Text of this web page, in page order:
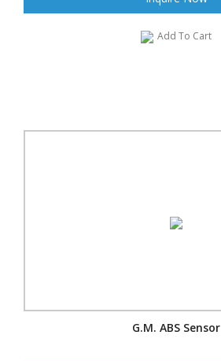
Add To Cart
G.M. ABS Sensor